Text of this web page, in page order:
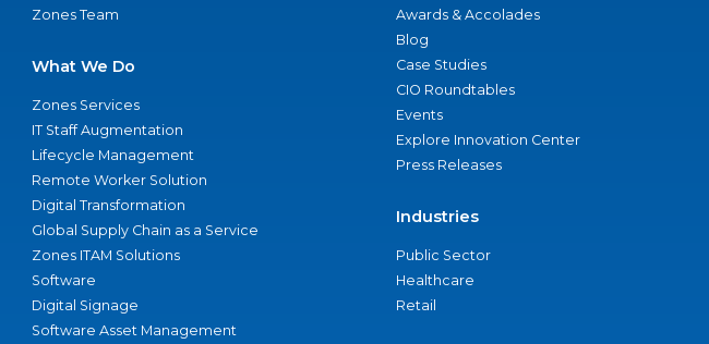
Zones Team
What We Do
Zones Services
IT Staff Augmentation
Lifecycle Management
Remote Worker Solution
Digital Transformation
Global Supply Chain as a Service
Zones ITAM Solutions
Software
Digital Signage
Software Asset Management
Awards & Accolades
Blog
Case Studies
CIO Roundtables
Events
Explore Innovation Center
Press Releases
Industries
Public Sector
Healthcare
Retail